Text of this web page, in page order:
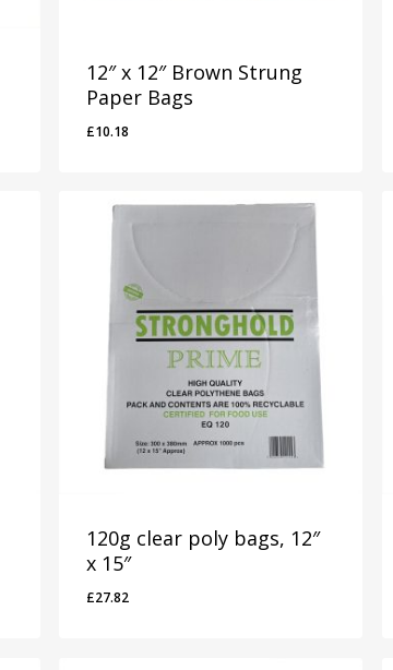
12″ x 12″ Brown Strung
Paper Bags
£10.18
£10.18
120g clear poly bags, 12″
x 15″
£27.82
£27.82